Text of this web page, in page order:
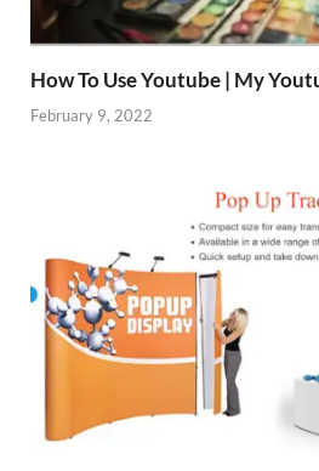
How To Use Youtube | My
February 9, 2022